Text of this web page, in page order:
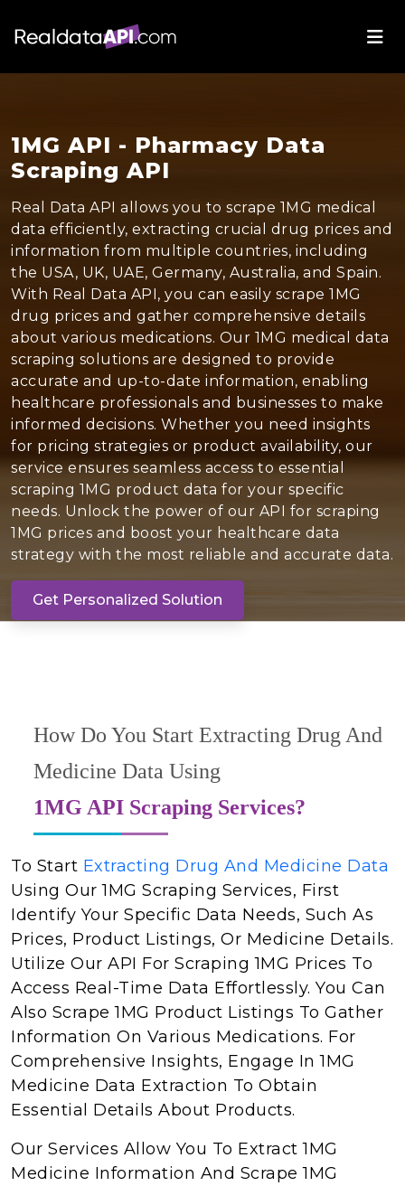
1MG API - Pharmacy Data
Scraping API
Real Data API allows you to scrape 1MG medical
data efficiently, extracting crucial drug prices and
information from multiple countries, including
the USA, UK, UAE, Germany, Australia, and Spain.
With Real Data API, you can easily scrape 1MG
drug prices and gather comprehensive details
about various medications. Our 1MG medical data
scraping solutions are designed to provide
accurate and up-to-date information, enabling
healthcare professionals and businesses to make
informed decisions. Whether you need insights
for pricing strategies or product availability, our
service ensures seamless access to essential
scraping 1MG product data for your specific
needs. Unlock the power of our API for scraping
1MG prices and boost your healthcare data
strategy with the most reliable and accurate data.
Get Personalized Solution
How Do You Start Extracting Drug And
Medicine Data Using
1MG API Scraping Services?
To Start Extracting Drug And Medicine Data
Using Our 1MG Scraping Services, First
Identify Your Specific Data Needs, Such As
Prices, Product Listings, Or Medicine Details.
Utilize Our API For Scraping 1MG Prices To
Access Real-Time Data Effortlessly. You Can
Also Scrape 1MG Product Listings To Gather
Information On Various Medications. For
Comprehensive Insights, Engage In 1MG
Medicine Data Extraction To Obtain
Essential Details About Products.
Our Services Allow You To Extract 1MG
Medicine Information And Scrape 1MG